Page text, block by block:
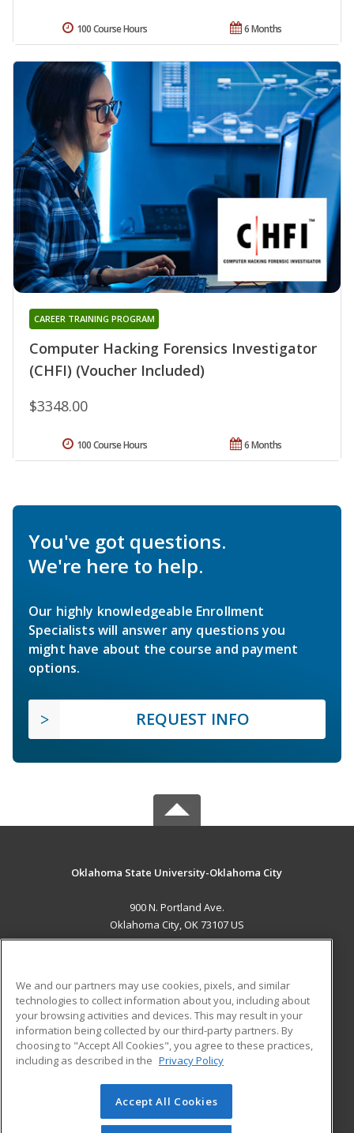
6 Months
100 Course Hours
Computer Hacking Forensics Investigator
(CHFI) (Voucher Included)
CAREER TRAINING PROGRAM
$3348.00
6 Months
100 Course Hours
You've got questions.
We're here to help.
Our highly knowledgeable Enrollment
Specialists will answer any questions you
might have about the course and payment
options.
REQUEST INFO
Oklahoma State University-Oklahoma City
900 N. Portland Ave.
Oklahoma City, OK 73107 US
ADDITIONAL RESOURCES
Military
Financial Assistance
Help
Student Blog
© 2026 ed2go, a division of Cengage Learning. All rights
reserved. The material on this site cannot be reproduced or
We and our partners may use cookies, pixels, and similar
technologies to collect information about you, including about
your browsing activities and devices. This may result in your
information being collected by our third-party partners. By
choosing to "Accept All Cookies", you agree to these practices,
including as described in the Privacy Policy
Accept All Cookies